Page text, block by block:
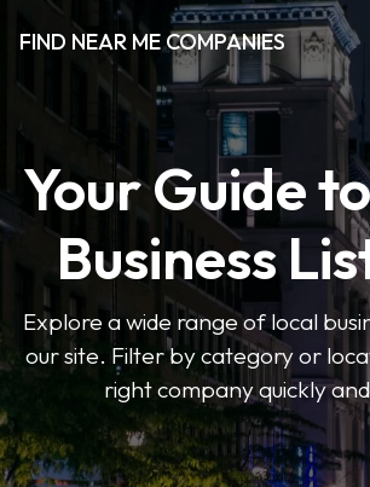
FIND NEAR ME COMPANIES
Your Guide
Business
Explore a wide range of local
our site. Filter by category or
right company quickly